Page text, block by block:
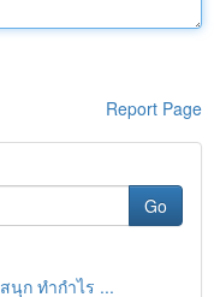
Report Page
Go
นุก ทำกำไร ...